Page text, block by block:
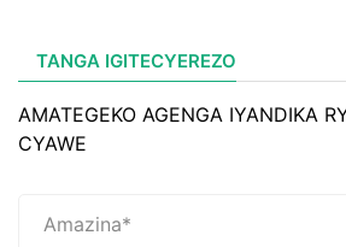
TANGA IGITECYEREZO
AMATEGEKO AGENGA IYANDIKA
CYAWE